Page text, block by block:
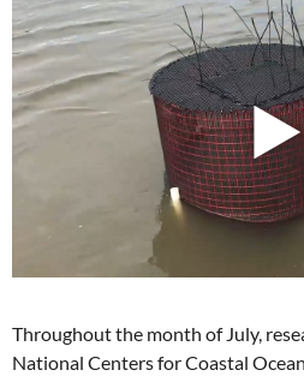
Throughout the month of July,
National Centers for Coastal